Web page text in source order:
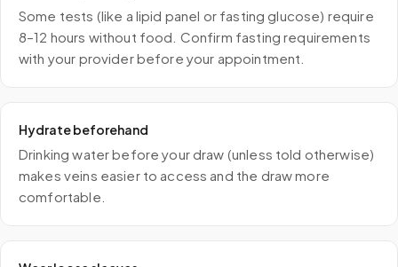
Some tests (like a lipid panel or fasting glucose) require
8–12 hours without food. Confirm fasting requirements
with your provider before your appointment.
Hydrate beforehand
Drinking water before your draw (unless told otherwise)
makes veins easier to access and the draw more
comfortable.